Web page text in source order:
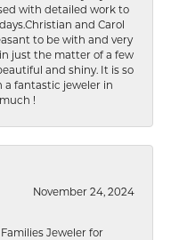
with detailed work to
and Carol
to be with and very
just the matter of a few
and shiny. It is so
a fantastic jeweler in
!
November 24, 2024
Jeweler for